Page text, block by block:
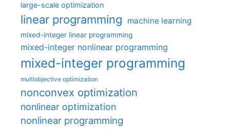
large-scale optimization
linear programming machine learning
mixed-integer linear programming
mixed-integer nonlinear programming
mixed-integer programming
multiobjective optimization
nonconvex optimization
nonlinear optimization
nonlinear programming